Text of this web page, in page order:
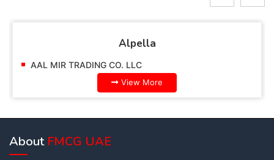
Alpella
AAL MIR TRADING CO. LLC
View More
About FMCG UAE